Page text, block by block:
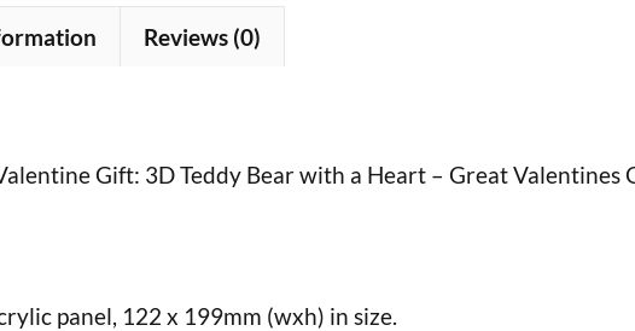
Reviews (0)
Gift: 3D Teddy Bear with a Heart – Great Valentines
panel, 122 x 199mm (wxh) in size.